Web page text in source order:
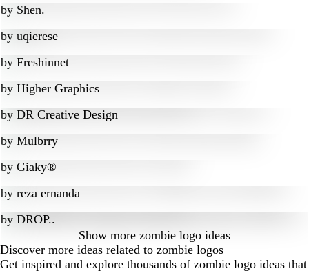
by Shen.
by uqierese
by Freshinnet
by Higher Graphics
by DR Creative Design
by Mulbrry
by Giaky®
by reza ernanda
by DROP..
Show more zombie logo ideas
Discover more ideas related to zombie logos
Get inspired and explore thousands of zombie logo ideas that